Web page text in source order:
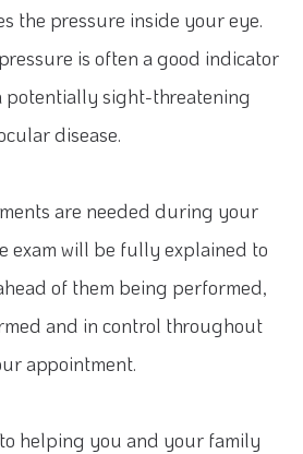
the pressure inside your eye.
is often a good indicator
potentially sight-threatening
disease.
are needed during your
exam will be fully explained to
of them being performed,
and in control throughout
appointment.
helping you and your family